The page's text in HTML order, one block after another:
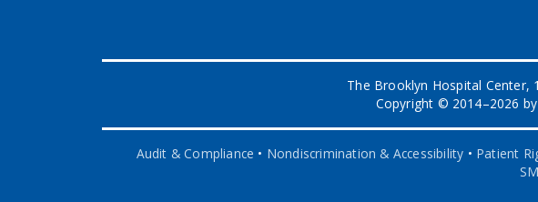
The Brooklyn Hospital Center,
Copyright © 2014–2026
Audit & Compliance • Nondiscrimination & Accessibility • Patient